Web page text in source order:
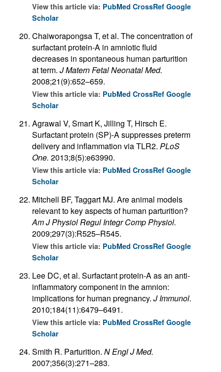
View this article via: PubMed CrossRef Google
Scholar
Chaiworapongsa T, et al. The concentration of
surfactant protein-A in amniotic fluid
decreases in spontaneous human parturition
at term. J Matern Fetal Neonatal Med.
2008;21(9):652–659.
View this article via: PubMed CrossRef Google
Scholar
Agrawal V, Smart K, Jilling T, Hirsch E.
Surfactant protein (SP)-A suppresses preterm
delivery and inflammation via TLR2. PLoS
One. 2013;8(5):e63990.
View this article via: PubMed CrossRef Google
Scholar
Mitchell BF, Taggart MJ. Are animal models
relevant to key aspects of human parturition?
Am J Physiol Regul Integr Comp Physiol.
2009;297(3):R525–R545.
View this article via: PubMed CrossRef Google
Scholar
Lee DC, et al. Surfactant protein-A as an anti-
inflammatory component in the amnion:
implications for human pregnancy. J Immunol.
2010;184(11):6479–6491.
View this article via: PubMed CrossRef Google
Scholar
Smith R. Parturition. N Engl J Med.
2007;356(3):271–283.